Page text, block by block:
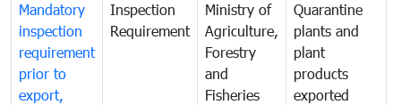
Mandatory
inspection
requirement
prior to
export,
Inspection
Requirement
Ministry of
Agriculture,
Forestry
and
Fisheries
Quarantine
plants and
plant
products
exported